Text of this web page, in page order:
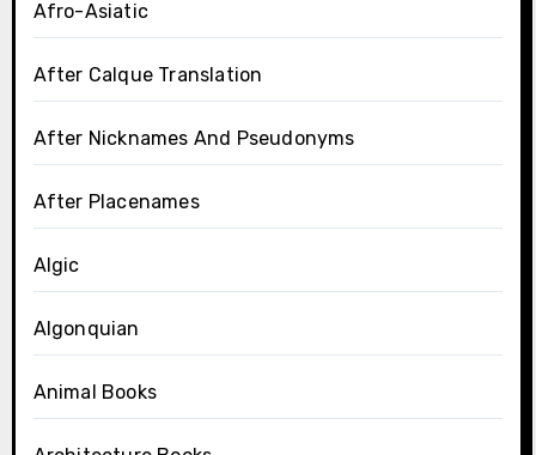
Afro-Asiatic
After Calque Translation
After Nicknames And Pseudonyms
After Placenames
Algic
Algonquian
Animal Books